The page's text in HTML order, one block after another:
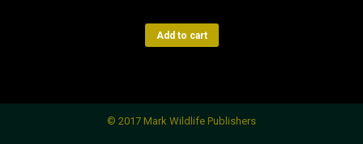
Add to cart
© 2017 Mark Wildlife Publishers